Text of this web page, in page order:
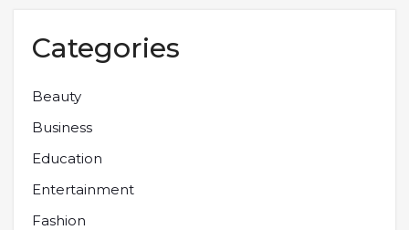
Categories
Beauty
Business
Education
Entertainment
Fashion